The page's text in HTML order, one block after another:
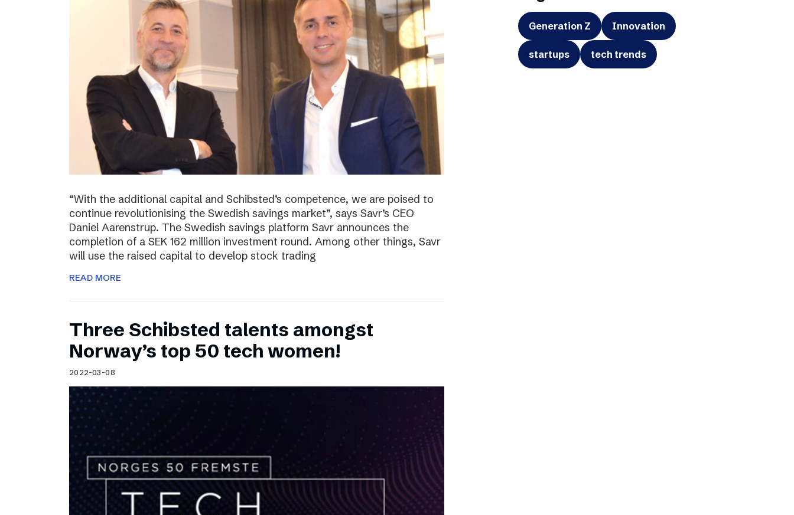
“With the additional capital and Schibsted’s competence, we are poised to
continue revolutionising the Swedish savings market”, says Savr’s CEO
Daniel Aarenstrup. The Swedish savings platform Savr announces the
completion of a SEK 162 million investment round. Among other things, Savr
will use the raised capital to develop stock trading
READ MORE
Three Schibsted talents amongst
Norway’s top 50 tech women!
2022-03-08
Generation Z Innovation
startups tech trends